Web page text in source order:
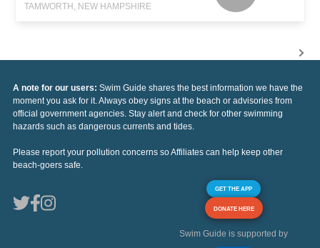
TAMWORTH, NEW HAMPSHIRE
A note for our users: Swim Guide shares the best information we have the
moment you ask for it. Always obey signs at the beach or advisories from
official government agencies. Stay alert and check for other swimming
hazards such as dangerous currents and tides.
Please report your pollution concerns so Affiliates can help keep other
beach-goers safe.
GET THE APP
DONATE HERE
Swim Guide is supported by